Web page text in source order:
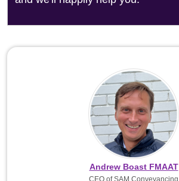
Andrew Boast FMAAT
CEO of SAM Conveyancing